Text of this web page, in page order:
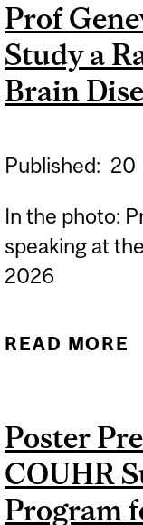
Prof
Study a
Brain
Published: 20
In the photo:
speaking at
2026
READ MORE
Poster
COUHR
Program